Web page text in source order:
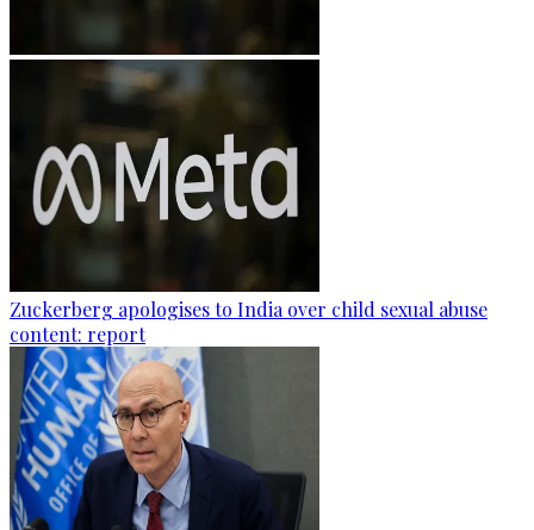
Zuckerberg apologises to India over child sexual abuse
content: report